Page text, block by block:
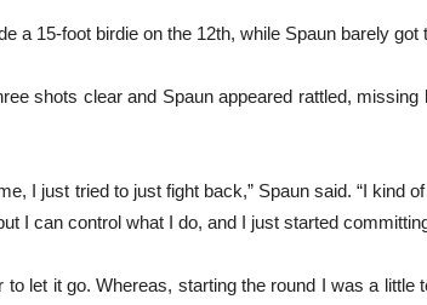
a 15-foot birdie on the 12th, while Spaun barely
shots clear and Spaun appeared rattled,
I just tried to just fight back,” Spaun said. “I kind
I can control what I do, and I just started
to let it go. Whereas, starting the round I was a